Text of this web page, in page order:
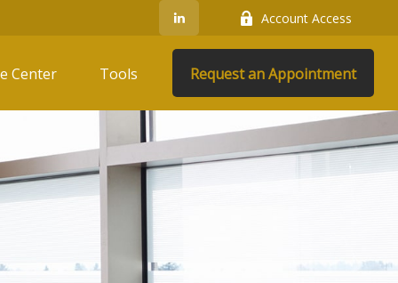
Account Access
Center Tools Request an Appointment